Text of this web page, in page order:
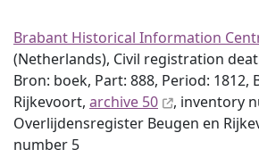
Brabant Historical Information
(Netherlands), Civil registration
Bron: boek, Part: 888, Period: 1812,
Rijkevoort, archive 50
, inventory
Overlijdensregister Beugen en
number 5